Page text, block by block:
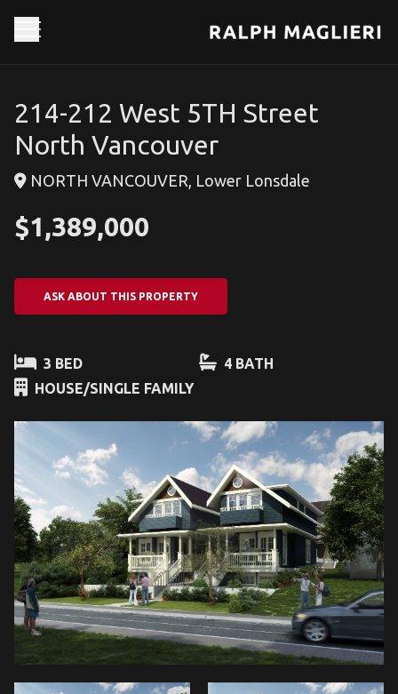
214-212 West 5TH Street
North Vancouver
NORTH VANCOUVER, Lower Lonsdale
$1,389,000
ASK ABOUT THIS PROPERTY
3 BED
4 BATH
HOUSE/SINGLE FAMILY